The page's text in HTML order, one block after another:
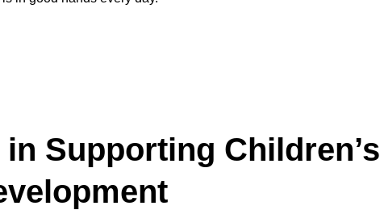
Supporting Children’s